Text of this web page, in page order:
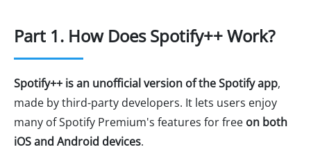
Part 1. How Does Spotify++ Work?
Spotify++ is an unofficial version of the Spotify app,
made by third-party developers. It lets users enjoy
many of Spotify Premium's features for free on both
iOS and Android devices.